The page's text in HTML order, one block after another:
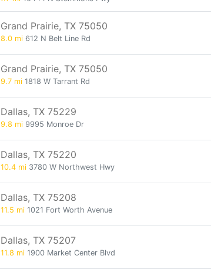
Grand Prairie, TX 75050
8.0 mi 612 N Belt Line Rd
Grand Prairie, TX 75050
9.7 mi 1818 W Tarrant Rd
Dallas, TX 75229
9.8 mi 9995 Monroe Dr
Dallas, TX 75220
10.4 mi 3780 W Northwest Hwy
Dallas, TX 75208
11.5 mi 1021 Fort Worth Avenue
Dallas, TX 75207
11.8 mi 1900 Market Center Blvd